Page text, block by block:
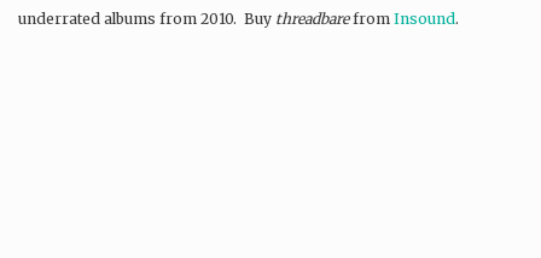
underrated albums from 2010. Buy threadbarefrom Insound .